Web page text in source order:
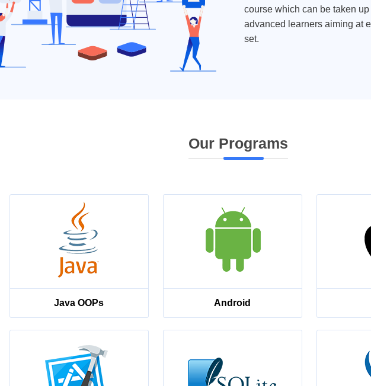
course which can be taken
advanced learners aiming at
set.
Our Programs
Java OOPs Android